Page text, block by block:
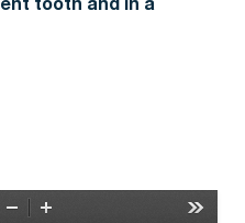
tooth and in a